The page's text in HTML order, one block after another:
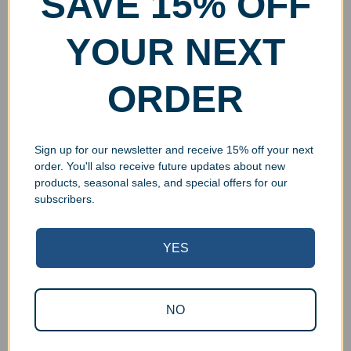
Superb Quality Control
YOUR NEXT
ORDER
Sign up for our newsletter and receive 15% off your next
order. You'll also receive future updates about new
products, seasonal sales, and special offers for our
subscribers.
YES
NO